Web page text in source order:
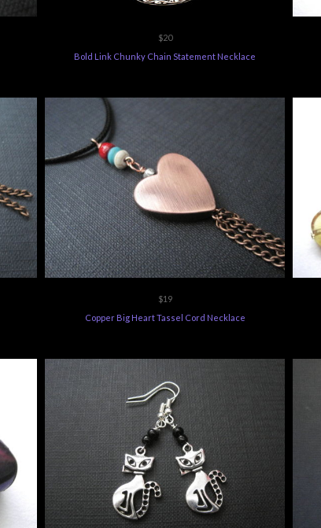
$20
Bold Link Chunky Chain Statement Necklace
$19
Copper Big Heart Tassel Cord Necklace